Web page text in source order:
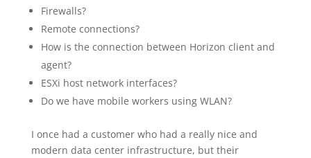
Firewalls?
Remote connections?
How is the connection between Horizon client and
agent?
ESXi host network interfaces?
Do we have mobile workers using WLAN?
I once had a customer who had a really nice and
modern data center infrastructure, but their